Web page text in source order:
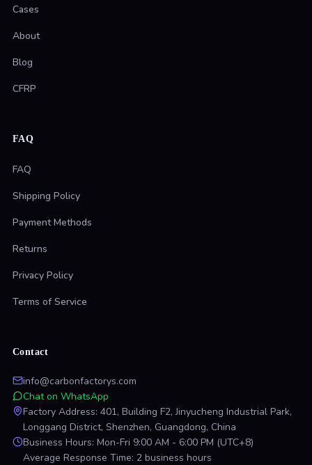
Cases
About
Blog
CFRP
FAQ
FAQ
Shipping Policy
Payment Methods
Returns
Privacy Policy
Terms of Service
Contact
info@carbonfactorys.com
Chat on WhatsApp
Factory Address: 401, Building F2, Jinyucheng Industrial Park,
Longgang District, Shenzhen, Guangdong, China
Business Hours: Mon-Fri 9:00 AM - 6:00 PM (UTC+8)
Average Response Time: 2 business hours